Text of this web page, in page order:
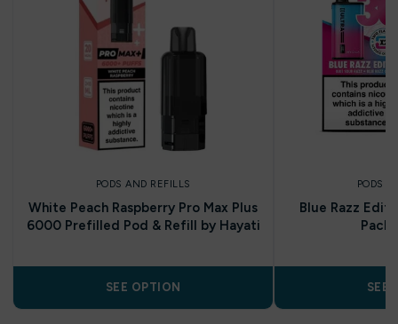
PODS AND REFILLS
White Peach Raspberry Pro Max Plus
6000 Prefilled Pod & Refill by Hayati
SEE OPTION
PODS
Blue Razz
Pack
SEE